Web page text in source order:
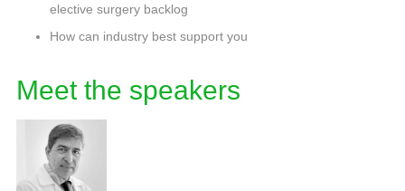
elective surgery backlog
How can industry best support you
Meet the speakers